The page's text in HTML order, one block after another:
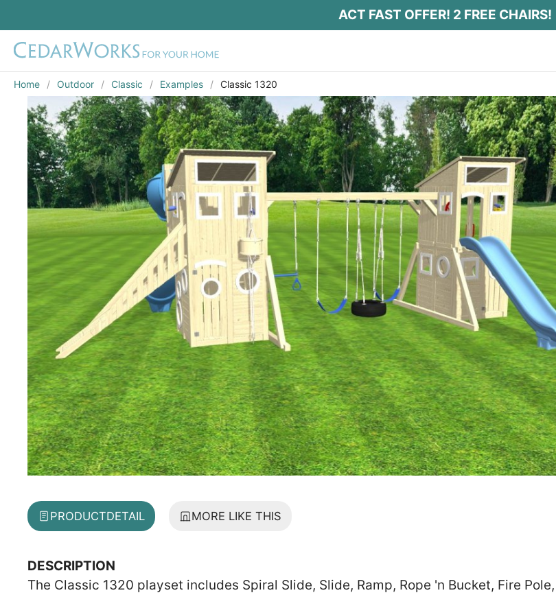
ACT FAST OFFER! 2 FREE CHAIRS!
Home Outdoor Classic Examples Classic 1320
PRODUCTDETAIL MORE LIKE THIS
DESCRIPTION
The Classic 1320 playset includes Spiral Slide, Slide, Ramp, Rope 'n Bucket, Fire
Act Fast Offer! 2 Free
Receive 2 free chairs with your
purchase just by entering email and
Email*
Zip*